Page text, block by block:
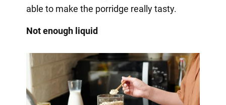
able to make the porridge really tasty.
Not enough liquid